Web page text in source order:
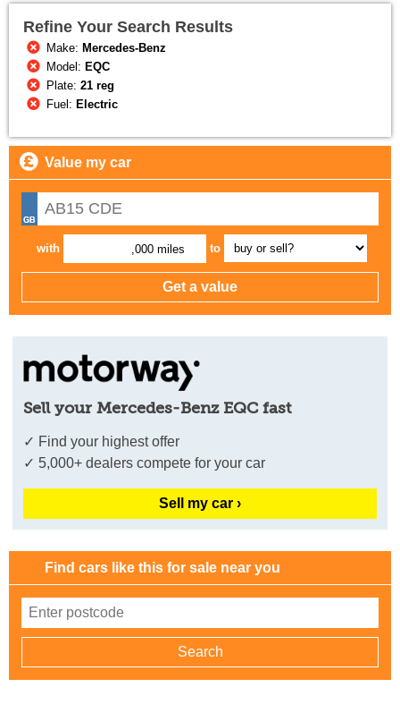
Refine Your Search Results
Make: Mercedes-Benz
Model: EQC
Plate:21 reg
Fuel: Electric
Value my car
with ,000 miles to
Sell your Mercedes-Benz EQC fast
✓ Find your highest offer
✓ 5,000+ dealers compete for your car
Sell my car ›
Find cars like this for sale near you